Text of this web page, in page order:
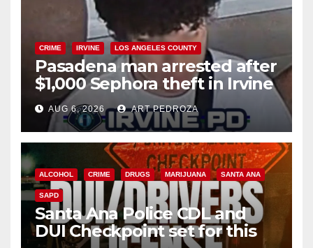
CRIME IRVINE LOS ANGELES COUNTY
Pasadena man arrested after
$1,000 Sephora theft in Irvine
AUG 6, 2026 ART PEDROZA
ALCOHOL CRIME DRUGS MARIJUANA SANTA ANA
SAPD
Santa Ana Police CDL and
DUI Checkpoint set for this